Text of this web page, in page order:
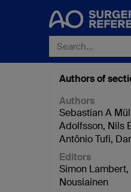
Authors of
Authors
Sebastian A
Adolfsson, Nils
Antônio Tufi,
Editors
Simon Lambert,
Nousiainen